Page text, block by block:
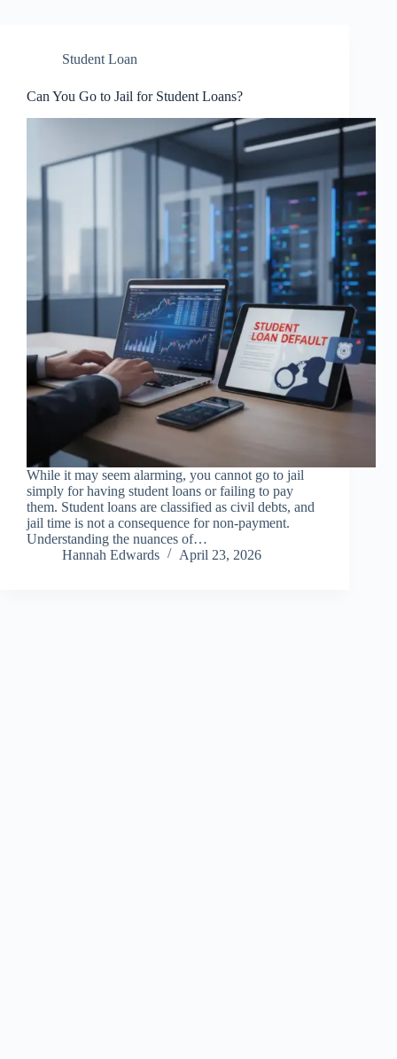
Student Loan
Can You Go to Jail for Student Loans?
While it may seem alarming, you cannot go to jail
simply for having student loans or failing to pay
them. Student loans are classified as civil debts, and
jail time is not a consequence for non-payment.
Understanding the nuances of…
Hannah Edwards
April 23, 2026